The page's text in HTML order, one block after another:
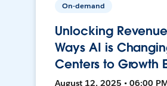
On-demand
Unlocking
Ways AI is
Centers to Growth
August 12, 2025 • 06:00